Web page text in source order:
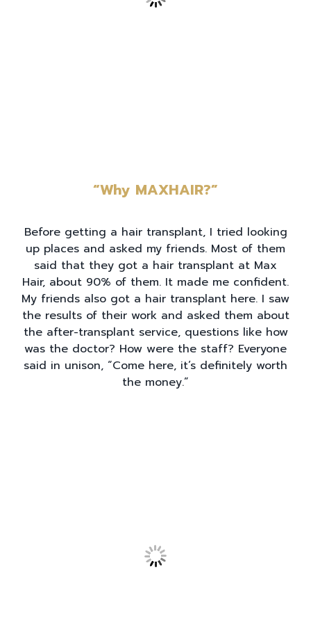
“Why MAXHAIR?”
Before getting a hair transplant, I tried looking
up places and asked my friends. Most of them
said that they got a hair transplant at Max
Hair, about 90% of them. It made me confident.
My friends also got a hair transplant here. I saw
the results of their work and asked them about
the after-transplant service, questions like how
was the doctor? How were the staff? Everyone
said in unison, “Come here, it’s definitely worth
the money.”